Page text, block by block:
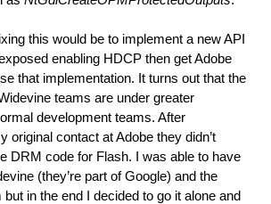
this would be to implement a new API
enabling HDCP then get Adobe
that implementation. It turns out that the
teams are under greater
development teams. After
original contact at Adobe they didn’t
DRM code for Flash. I was able to have
(they’re part of Google) and the
in the end I decided to go it alone and